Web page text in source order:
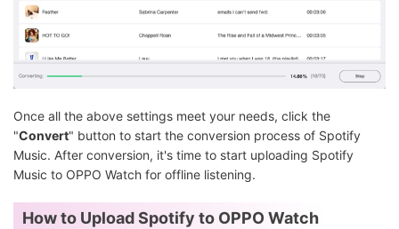
Once all the above settings meet your needs, click the
"Convert" button to start the conversion process of Spotify
Music. After conversion, it's time to start uploading Spotify
Music to OPPO Watch for offline listening.
How to Upload Spotify to OPPO Watch